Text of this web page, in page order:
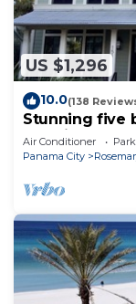
US $1,296
10.0(138
Stunning five
pool, just
Air Conditioner
Panama City